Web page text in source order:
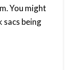
You might
sacs being